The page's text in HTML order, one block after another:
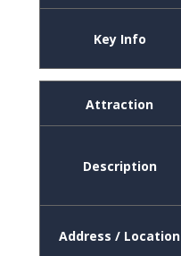
Key Info
Attraction
Description
Address / Location